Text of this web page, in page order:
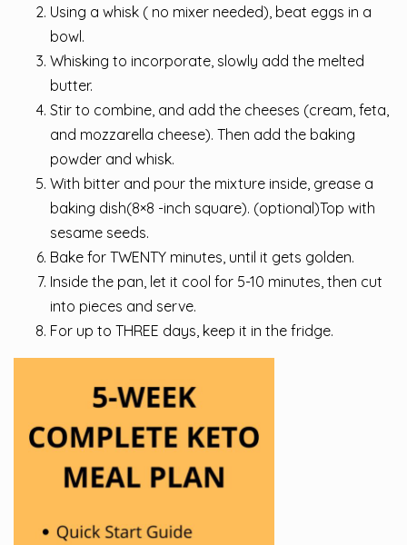
Using a whisk ( no mixer needed), beat eggs in a
bowl.
Whisking to incorporate, slowly add the melted
butter.
Stir to combine, and add the cheeses (cream, feta,
and mozzarella cheese). Then add the baking
powder and whisk.
With bitter and pour the mixture inside, grease a
baking dish(8×8 -inch square). (optional)Top with
sesame seeds.
Bake for TWENTY minutes, until it gets golden.
Inside the pan, let it cool for 5-10 minutes, then cut
into pieces and serve.
For up to THREE days, keep it in the fridge.